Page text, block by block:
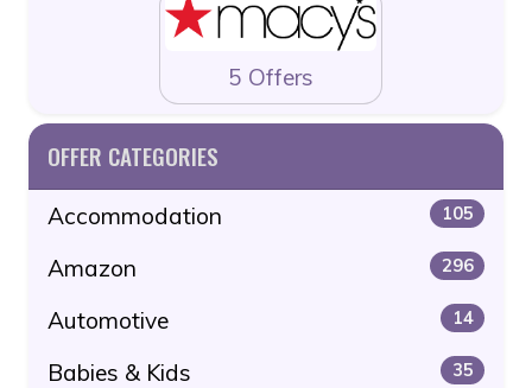
5 Offers
OFFER CATEGORIES
Accommodation 105
Amazon 296
Automotive 14
Babies & Kids 35